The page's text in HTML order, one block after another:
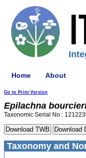
Home About
Go to Print Version
Epilachna
Taxonomic Serial No.:
Taxonomy and